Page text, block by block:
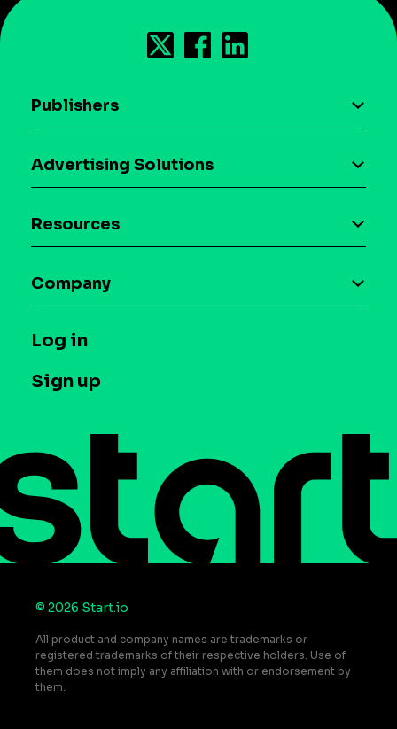
Publishers
Download the SDK
Case studies
Advertising Solutions
Maia – Mobile AI Audience
Syndicated Segments
Case studies
Resources
Glossary
T&C and Privacy
Contact us
Do Not Sell or Share My Personal Information
Company
Press
Log in
Sign up
© 2026 Start.io
All product and company names are trademarks or
registered trademarks of their respective holders. Use of
them does not imply any affiliation with or endorsement by
them.